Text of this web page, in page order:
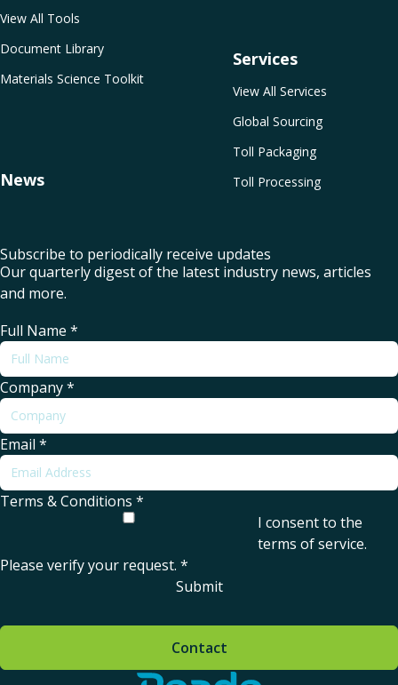
Services
View All Services
Global Sourcing
Toll Packaging
Toll Processing
View All Tools
Document Library
Materials Science Toolkit
News
Subscribe to periodically receive updates
Our quarterly digest of the latest industry news, articles
and more.
Full Name *
Company*
Email *
Terms & Conditions *
I consent to the
terms of service.
Please verify your request. *
Submit
Home - Reade
Contact